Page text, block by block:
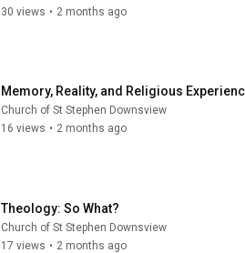
30 views • 2 months ago
Memory, Reality, and Religious
Church of St Stephen Downsview
16 views • 2 months ago
Theology: So What?
Church of St Stephen Downsview
17 views • 2 months ago